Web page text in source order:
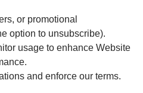
or promotional
option to unsubscribe).
usage to enhance Website
and enforce our terms.